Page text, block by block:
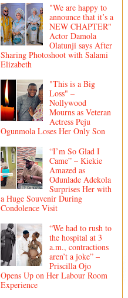
"We are happy to
announce that it’s a
NEW CHAPTER"
Actor Damola
Olatunji says After
Sharing Photoshoot with Salami
Elizabeth
"This is a Big
Loss" –
Nollywood
Mourns as Veteran
Actress Peju
Ogunmola Loses Her Only Son
“I’m So Glad I
Came” – Kiekie
Amazed as
Odunlade Adekola
Surprises Her with
a Huge Souvenir During
Condolence Visit
“We had to rush to
the hospital at 3
a.m., contractions
aren’t a joke” –
Priscilla Ojo
Opens Up on Her Labour Room
Experience